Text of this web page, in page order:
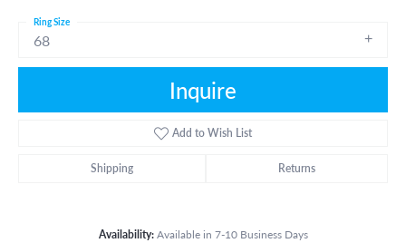
68
Ring Size
Inquire
Add to Wish List
Shipping Returns
Availability: Available in 7-10 Business Days